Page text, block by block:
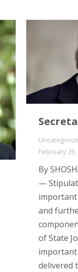
February 25,
By
—
and
of State
important
delivered